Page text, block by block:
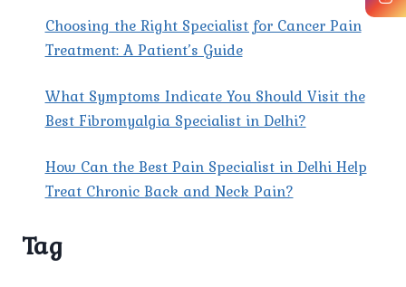
Choosing the Right Specialist for Cancer Pain
Treatment: A Patient’s Guide
What Symptoms Indicate You Should Visit the
Best Fibromyalgia Specialist in Delhi?
How Can the Best Pain Specialist in Delhi Help
Treat Chronic Back and Neck Pain?
Tag